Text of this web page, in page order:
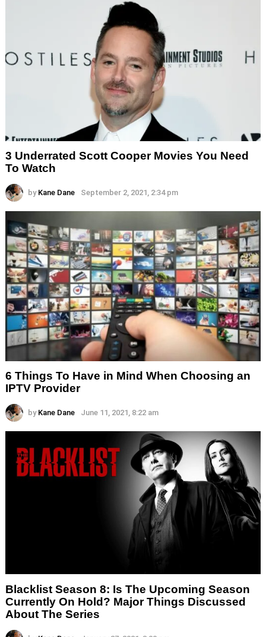
3 Underrated Scott Cooper Movies You Need
To Watch
by Kane Dane September 2, 2021, 2:34 pm
6 Things To Have in Mind When Choosing an
IPTV Provider
by Kane Dane June 11, 2021, 8:22 am
Blacklist Season 8: Is The Upcoming Season
Currently On Hold? Major Things Discussed
About The Series